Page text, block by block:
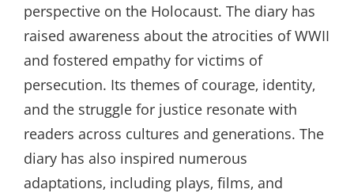
perspective on the Holocaust. The diary has
raised awareness about the atrocities of WWII
and fostered empathy for victims of
persecution. Its themes of courage‚ identity‚
and the struggle for justice resonate with
readers across cultures and generations. The
diary has also inspired numerous
adaptations‚ including plays‚ films‚ and